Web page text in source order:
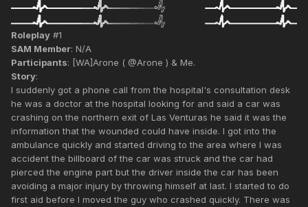
Roleplay #1
SAM Member: N/A
Participants: [WA]Arone ( @Arone ) & Me.
Story:
I suddenly got a phone call from the hospital's consultation desk
he was a doctor at the hospital looking for and said a car was
crashing on the northern exit of Las Venturas he said it was the
information that the wounded could have inside. I got into the
ambulance quickly and started driving to the area where I was
accident the billboard of the car was struck and the car had
pierced the engine part but the driver inside the car has been
avoiding a major injury by throwing himself at last. I started to do
first aid before I moved the guy who crashed quickly. There was